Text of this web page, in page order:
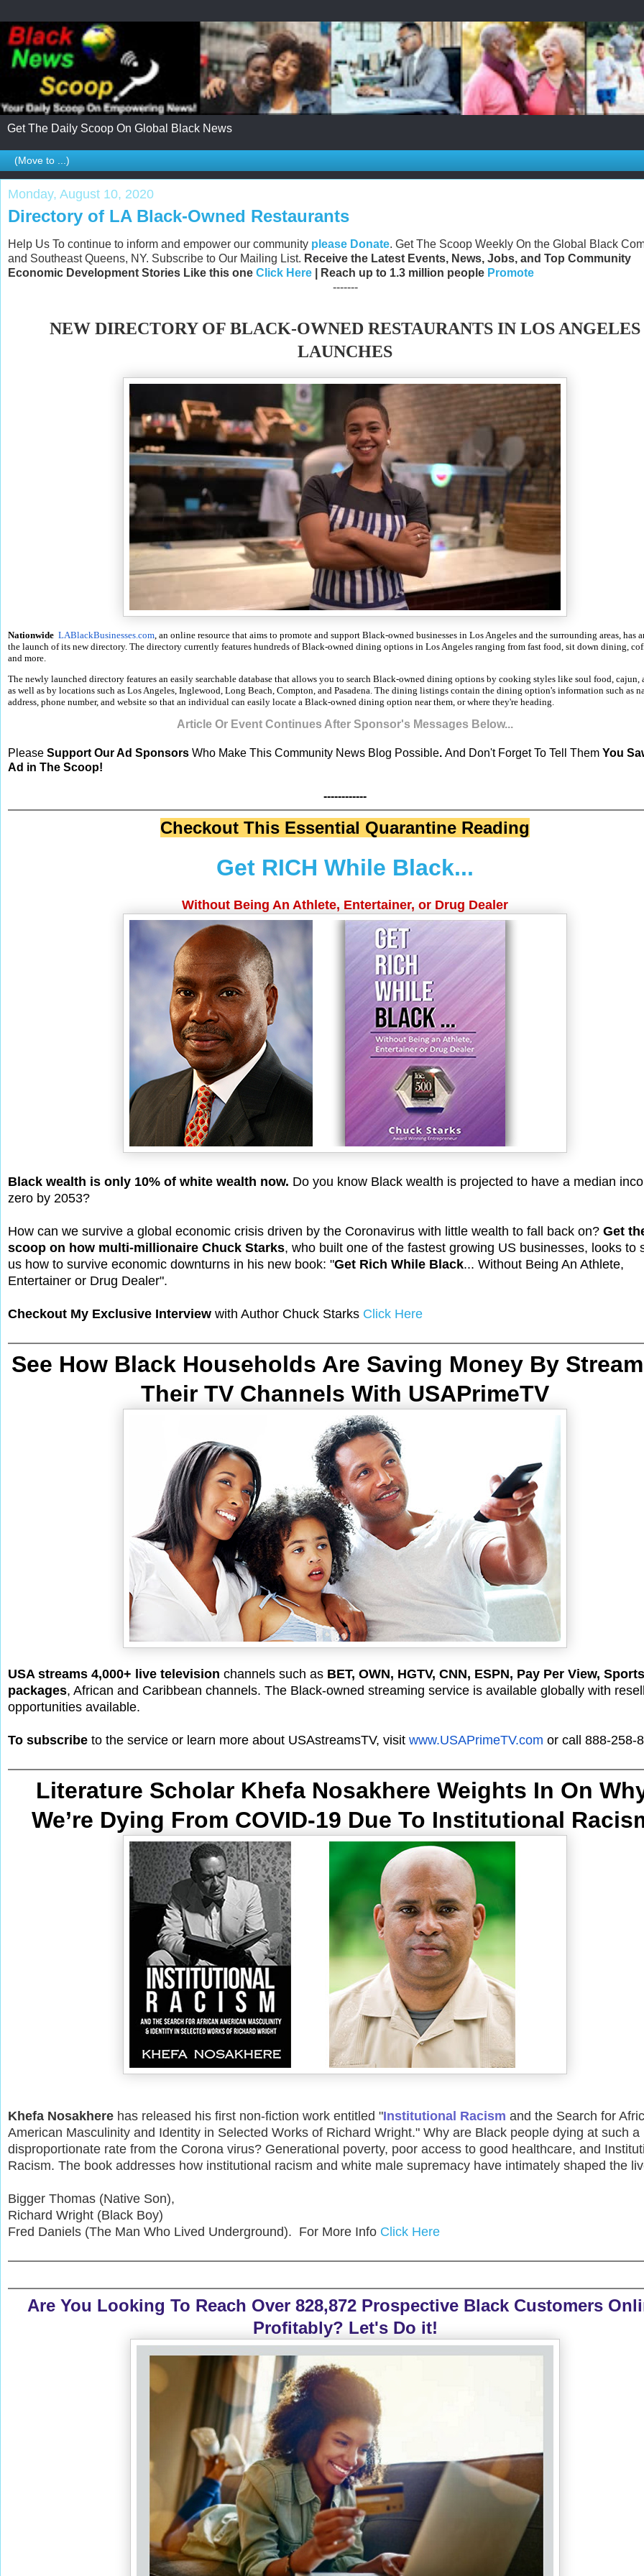
Get The Daily Scoop On Global Black News
Monday, August 10, 2020
Directory of LA Black-Owned Restaurants
Help Us To continue to inform and empower our community please Donate. Get The Scoop Weekly On the Global Black
and Southeast Queens, NY. Subscribe to Our Mailing List. Receive the Latest Events, News, Jobs, and Top Community
Economic Development Stories Like this one Click Here | Reach up to 1.3 million people Promote
-------
NEW DIRECTORY OF BLACK-OWNED RESTAURANTS IN LOS ANGELES
LAUNCHES
Nationwide LABlackBusinesses.com, an online resource that aims to promote and support Black-owned businesses in Los Angeles and the surrounding areas, has
the launch of its new directory. The directory currently features hundreds of Black-owned dining options in Los Angeles ranging from fast food, sit down dining,
and more.
The newly launched directory features an easily searchable database that allows you to search Black-owned dining options by cooking styles like soul food, cajun,
as well as by locations such as Los Angeles, Inglewood, Long Beach, Compton, and Pasadena. The dining listings contain the dining option's information such as
address, phone number, and website so that an individual can easily locate a Black-owned dining option near them, or where they're heading.
Article Or Event Continues After Sponsor's Messages Below...
Please Support Our Ad Sponsors Who Make This Community News Blog Possible. And Don't Forget To Tell Them You
Ad in The Scoop!
------------
Checkout This Essential Quarantine Reading
Get RICH While Black...
Without Being An Athlete, Entertainer, or Drug Dealer
Black wealth is only 10% of white wealth now. Do you know Black wealth is projected to have a median
zero by 2053?
How can we survive a global economic crisis driven by the Coronavirus with little wealth to fall back on? Get
scoop on how multi-millionaire Chuck Starks, who built one of the fastest growing US businesses, looks to
us how to survive economic downturns in his new book: "Get Rich While Black... Without Being An Athlete,
Entertainer or Drug Dealer".
Checkout My Exclusive Interview with Author Chuck Starks Click Here
See How Black Households Are Saving Money By
Their TV Channels With USAPrimeTV
USA streams 4,000+ live television channels such as BET, OWN, HGTV, CNN, ESPN, Pay Per View, Sports
packages, African and Caribbean channels. The Black-owned streaming service is available globally with
opportunities available.
To subscribe to the service or learn more about USAstreamsTV, visit www.USAPrimeTV.com or call 888-258-
Literature Scholar Khefa Nosakhere Weights In On
We’re Dying From COVID-19 Due To Institutional
Khefa Nosakhere has released his first non-fiction work entitled "Institutional Racism and the Search for
American Masculinity and Identity in Selected Works of Richard Wright." Why are Black people dying at such a
disproportionate rate from the Corona virus? Generational poverty, poor access to good healthcare, and
Racism. The book addresses how institutional racism and white male supremacy have intimately shaped the
Bigger Thomas (Native Son),
Richard Wright (Black Boy)
Fred Daniels (The Man Who Lived Underground). For More Info Click Here
Are You Looking To Reach Over 828,872 Prospective Black Customers
Profitably? Let's Do it!